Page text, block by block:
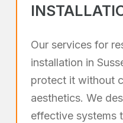
Our services for
installation in
protect it without
aesthetics. We
effective systems